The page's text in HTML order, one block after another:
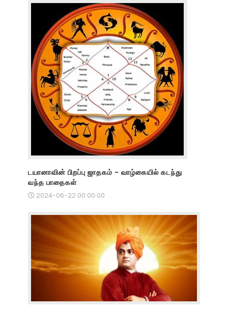
டயானாவின் பிறப்பு ஜாதகம் - வாழ்கையில் கடந்து
வந்த பாதைகள்
2024-06-22 00:00:00